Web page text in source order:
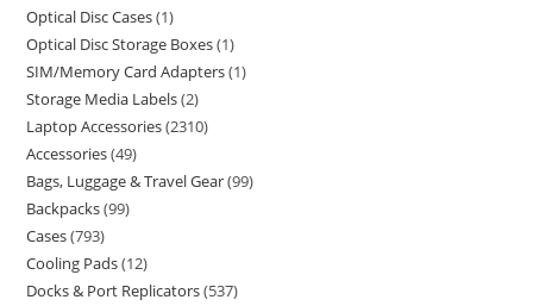
Optical Disc Cases 1
Optical Disc Storage Boxes 1
SIM/Memory Card Adapters 1
Storage Media Labels 2
Laptop Accessories 2310
Accessories 49
Bags, Luggage & Travel Gear 99
Backpacks 99
Cases 793
Cooling Pads 12
Docks & Port Replicators 537